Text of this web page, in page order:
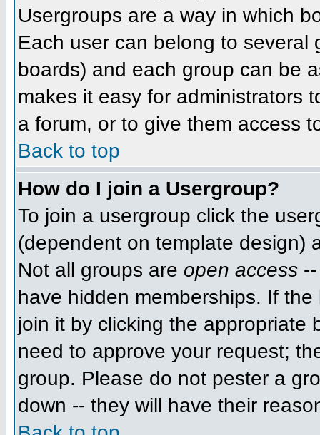
Usergroups are a way in which
Each user can belong to several
boards) and each group can be
makes it easy for administrators
a forum, or to give them access
Back to top
How do I join a Usergroup?
To join a usergroup click the
(dependent on template design)
Not all groups are open access
have hidden memberships. If
join it by clicking the appropriate
need to approve your request;
group. Please do not pester a
down -- they will have their